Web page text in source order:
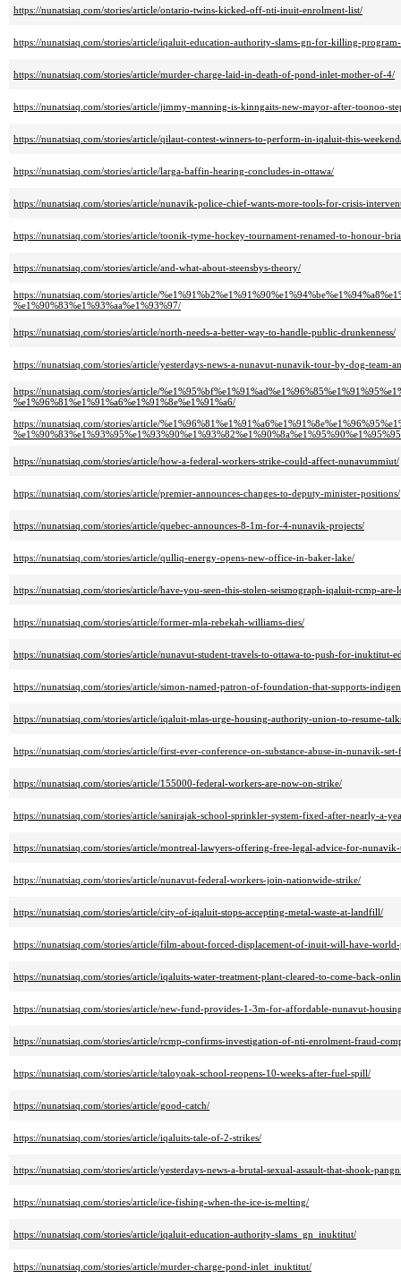
https://nunatsiaq.com/stories/article/ontario-twins-kicked-off-nti-inuit-enrolment-list/
https://nunatsiaq.com/stories/article/iqaluit-education-authority-slams-gn-for-killing-
https://nunatsiaq.com/stories/article/murder-charge-laid-in-death-of-pond-inlet-mother-of-4/
https://nunatsiaq.com/stories/article/jimmy-manning-is-kinngaits-new-mayor-after-toonoo-
https://nunatsiaq.com/stories/article/qilaut-contest-winners-to-perform-in-iqaluit-this-
https://nunatsiaq.com/stories/article/larga-baffin-hearing-concludes-in-ottawa/
https://nunatsiaq.com/stories/article/nunavik-police-chief-wants-more-tools-for-crisis-
https://nunatsiaq.com/stories/article/toonik-tyme-hockey-tournament-renamed-to-honour-
https://nunatsiaq.com/stories/article/and-what-about-steensbys-theory/
https://nunatsiaq.com/stories/article/
%e1%90%83%e1%93%aa%e1%93%97/
https://nunatsiaq.com/stories/article/north-needs-a-better-way-to-handle-public-drunkenness/
https://nunatsiaq.com/stories/article/yesterdays-news-a-nunavut-nunavik-tour-by-dog-team-
https://nunatsiaq.com/stories/article/
%e1%96%81%e1%91%a6%e1%91%8e%e1%91%a6/
https://nunatsiaq.com/stories/article/
https://nunatsiaq.com/stories/article/how-a-federal-workers-strike-could-affect-nunavummiut/
https://nunatsiaq.com/stories/article/premier-announces-changes-to-deputy-minister-positions/
https://nunatsiaq.com/stories/article/quebec-announces-8-1m-for-4-nunavik-projects/
https://nunatsiaq.com/stories/article/qulliq-energy-opens-new-office-in-baker-lake/
https://nunatsiaq.com/stories/article/have-you-seen-this-stolen-seismograph-iqaluit-rcmp-
https://nunatsiaq.com/stories/article/former-mla-rebekah-williams-dies/
https://nunatsiaq.com/stories/article/nunavut-student-travels-to-ottawa-to-push-for-inuktitut-
https://nunatsiaq.com/stories/article/simon-named-patron-of-foundation-that-supports-
https://nunatsiaq.com/stories/article/iqaluit-mlas-urge-housing-authority-union-to-resume-
https://nunatsiaq.com/stories/article/first-ever-conference-on-substance-abuse-in-nunavik-
https://nunatsiaq.com/stories/article/155000-federal-workers-are-now-on-strike/
https://nunatsiaq.com/stories/article/sanirajak-school-sprinkler-system-fixed-after-nearly-a-
https://nunatsiaq.com/stories/article/montreal-lawyers-offering-free-legal-advice-for-
https://nunatsiaq.com/stories/article/nunavut-federal-workers-join-nationwide-strike/
https://nunatsiaq.com/stories/article/city-of-iqaluit-stops-accepting-metal-waste-at-landfill/
https://nunatsiaq.com/stories/article/film-about-forced-displacement-of-inuit-will-have-
https://nunatsiaq.com/stories/article/iqaluits-water-treatment-plant-cleared-to-come-back-
https://nunatsiaq.com/stories/article/new-fund-provides-1-3m-for-affordable-nunavut-
https://nunatsiaq.com/stories/article/rcmp-confirms-investigation-of-nti-enrolment-fraud-
https://nunatsiaq.com/stories/article/taloyoak-school-reopens-10-weeks-after-fuel-spill/
https://nunatsiaq.com/stories/article/good-catch/
https://nunatsiaq.com/stories/article/iqaluits-tale-of-2-strikes/
https://nunatsiaq.com/stories/article/yesterdays-news-a-brutal-sexual-assault-that-shook-
https://nunatsiaq.com/stories/article/ice-fishing-when-the-ice-is-melting/
https://nunatsiaq.com/stories/article/iqaluit-education-authority-slams_gn_inuktitut/
https://nunatsiaq.com/stories/article/murder-charge-pond-inlet_inuktitut/